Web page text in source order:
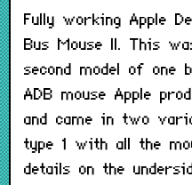
Fully working Apple
Bus Mouse II. This
second model of one
ADB mouse Apple
and came in two
type 1 with all the
details on the